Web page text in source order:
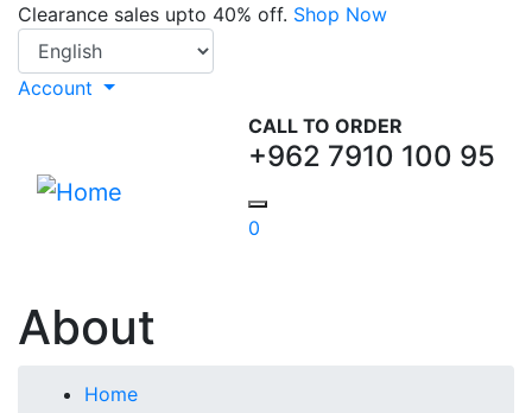
Skip
main
content
Clearance sales upto 40% off. Shop Now
Select your language
Account
CALL TO ORDER
+962 7910 100 95
0
About
Breadcrumb
Home